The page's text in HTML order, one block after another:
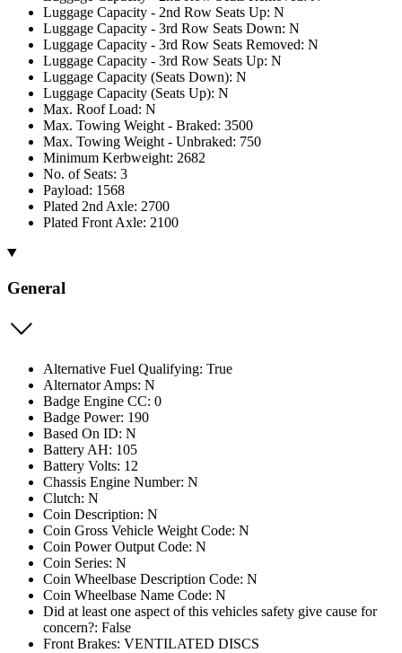
Luggage Capacity - 2nd Row Seats Up: N
Luggage Capacity - 3rd Row Seats Down: N
Luggage Capacity - 3rd Row Seats Removed: N
Luggage Capacity - 3rd Row Seats Up: N
Luggage Capacity (Seats Down): N
Luggage Capacity (Seats Up): N
Max. Roof Load: N
Max. Towing Weight - Braked: 3500
Max. Towing Weight - Unbraked: 750
Minimum Kerbweight: 2682
No. of Seats: 3
Payload: 1568
Plated 2nd Axle: 2700
Plated Front Axle: 2100
General
Alternative Fuel Qualifying: True
Alternator Amps: N
Badge Engine CC: 0
Badge Power: 190
Based On ID: N
Battery AH: 105
Battery Volts: 12
Chassis Engine Number: N
Clutch: N
Coin Description: N
Coin Gross Vehicle Weight Code: N
Coin Power Output Code: N
Coin Series: N
Coin Wheelbase Description Code: N
Coin Wheelbase Name Code: N
Did at least one aspect of this vehicles safety give cause for
concern?: False
Front Brakes: VENTILATED DISCS